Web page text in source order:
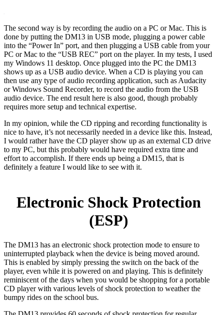
The second way is by recording the audio on a PC or Mac. This is
done by putting the DM13 in USB mode, plugging a power cable
into the “Power In” port, and then plugging a USB cable from your
PC or Mac to the “USB REC” port on the player. In my tests, I used
my Windows 11 desktop. Once plugged into the PC the DM13
shows up as a USB audio device. When a CD is playing you can
then use any type of audio recording application, such as Audacity
or Windows Sound Recorder, to record the audio from the USB
audio device. The end result here is also good, though probably
requires more setup and technical expertise.
In my opinion, while the CD ripping and recording functionality is
nice to have, it’s not necessarily needed in a device like this. Instead,
I would rather have the CD player show up as an external CD drive
to my PC, but this probably would have required extra time and
effort to accomplish. If there ends up being a DM15, that is
definitely a feature I would like to see with it.
Electronic Shock Protection
(ESP)
The DM13 has an electronic shock protection mode to ensure to
uninterrupted playback when the device is being moved around.
This is enabled by simply pressing the switch on the back of the
player, even while it is powered on and playing. This is definitely
reminiscent of the days when you would be shopping for a portable
CD player with various levels of shock protection to weather the
bumpy rides on the school bus.